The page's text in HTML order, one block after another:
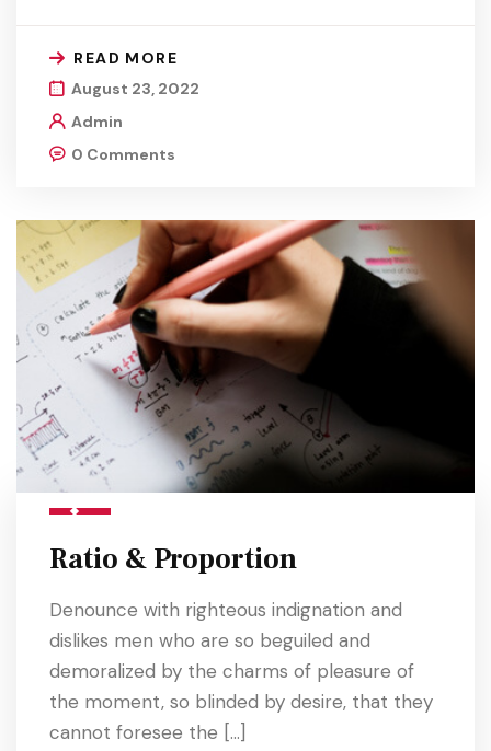
READ MORE
August 23, 2022
Admin
0 Comments
Ratio & Proportion
Denounce with righteous indignation and
dislikes men who are so beguiled and
demoralized by the charms of pleasure of
the moment, so blinded by desire, that they
cannot foresee the […]